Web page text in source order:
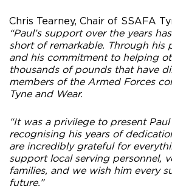
Chris Tearney, Chair of SSAFA
“Paul’s support over the years
short of remarkable. Through his
and his commitment to helping
thousands of pounds that have
members of the Armed Forces
Tyne and Wear.
“It was a privilege to present
recognising his years of
are incredibly grateful for
support local serving personnel,
families, and we wish him every
future.”